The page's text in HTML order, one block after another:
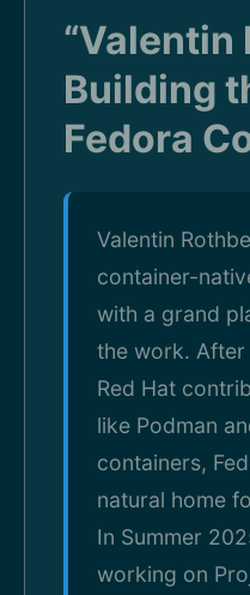
“Valentin
Building
Fedora
Valentin
container-
with a grand
the work.
Red Hat
like Podman
containers,
natural home
In Summer
working on